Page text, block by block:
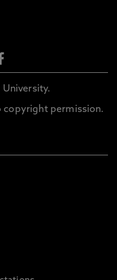
permission.